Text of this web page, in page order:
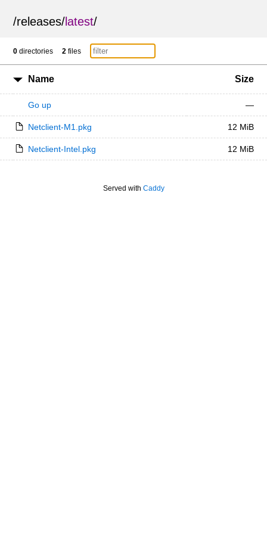
/releases/latest/
0 directories 2 files
Name Size
Go up —
Netclient-M1.pkg 12 MiB
Netclient-Intel.pkg 12 MiB
Served with Caddy